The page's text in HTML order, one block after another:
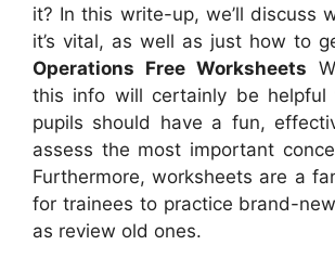
it? In this write-up, we’ll discuss
it’s vital, as well as just how to
Operations Free Worksheets
this info will certainly be helpful
pupils should have a fun,
assess the most important
Furthermore, worksheets are a
for trainees to practice brand-
as review old ones.